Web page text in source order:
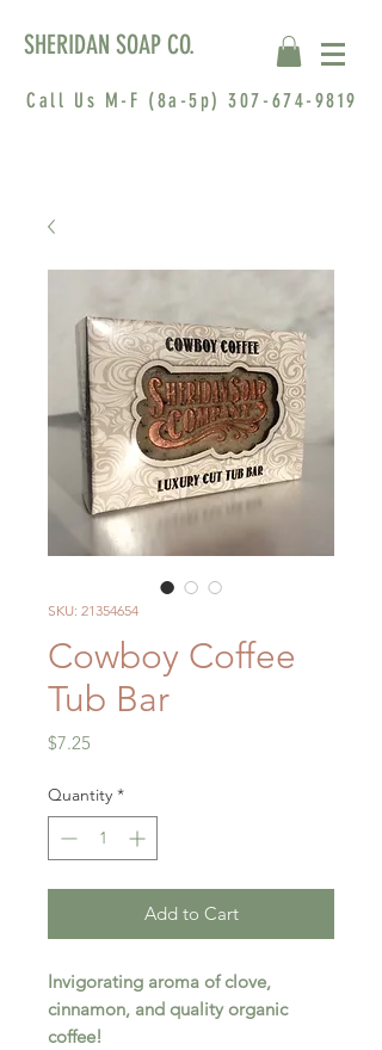
Call Us M-F (8a-5p)307-674-9819
SHERIDAN SOAP CO.
SKU: 21354654
Cowboy Coffee
Tub Bar
$7.25
Quantity *
Add to Cart
Invigorating aroma of clove,
cinnamon, and quality organic
coffee!